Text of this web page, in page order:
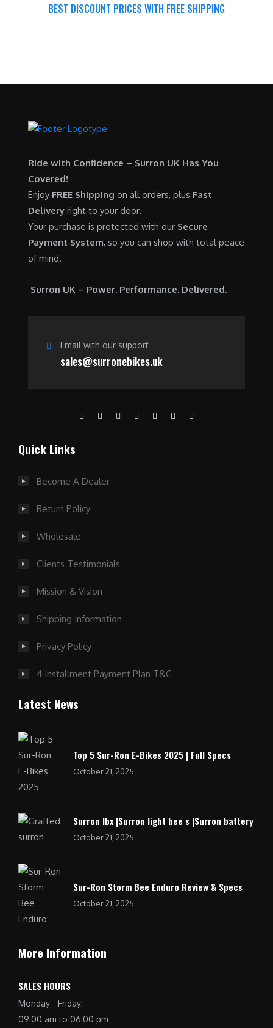
BEST DISCOUNT PRICES WITH FREE SHIPPING
Ride with Confidence – Surron UK Has You
Covered!
Enjoy FREE Shipping on all orders, plus Fast
Delivery right to your door.
Your purchase is protected with our Secure
Payment System, so you can shop with total peace
of mind.
Surron UK – Power. Performance. Delivered.
Email with our support
sales@surronebikes.uk
Quick Links
Become A Dealer
Return Policy
Wholesale
Clients Testimonials
Mission & Vision
Shipping Information
Privacy Policy
4 Installment Payment Plan T&C
Latest News
Top 5 Sur-Ron E-Bikes 2025 | Full Specs
October 21, 2025
Surron lbx |Surron light bee s |Surron battery
October 21, 2025
Sur-Ron Storm Bee Enduro Review & Specs
October 21, 2025
More Information
SALES HOURS
Monday - Friday:
09:00 am to 06:00 pm